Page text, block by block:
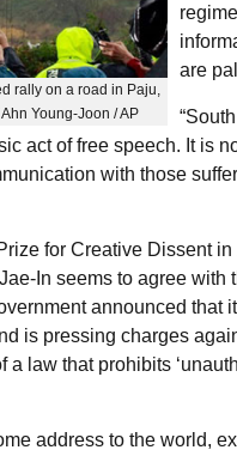
rally on a road in Paju,
Young-Joon / AP
are
act of free speech. It is
with those
for Creative Dissent in
In seems to agree with
announced that
is pressing charges
law that prohibits
address to the world,